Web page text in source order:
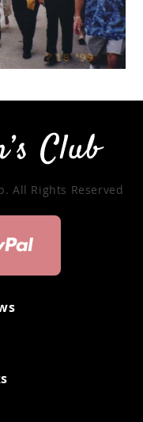
All Rights Reserved